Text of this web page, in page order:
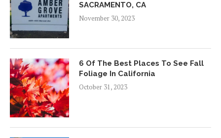
SACRAMENTO, CA
November 30, 2023
6 Of The Best Places To See Fall
Foliage In California
October 31, 2023